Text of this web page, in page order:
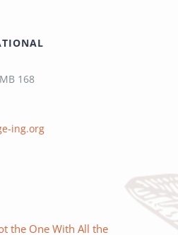
168
ing.org
the One With All the